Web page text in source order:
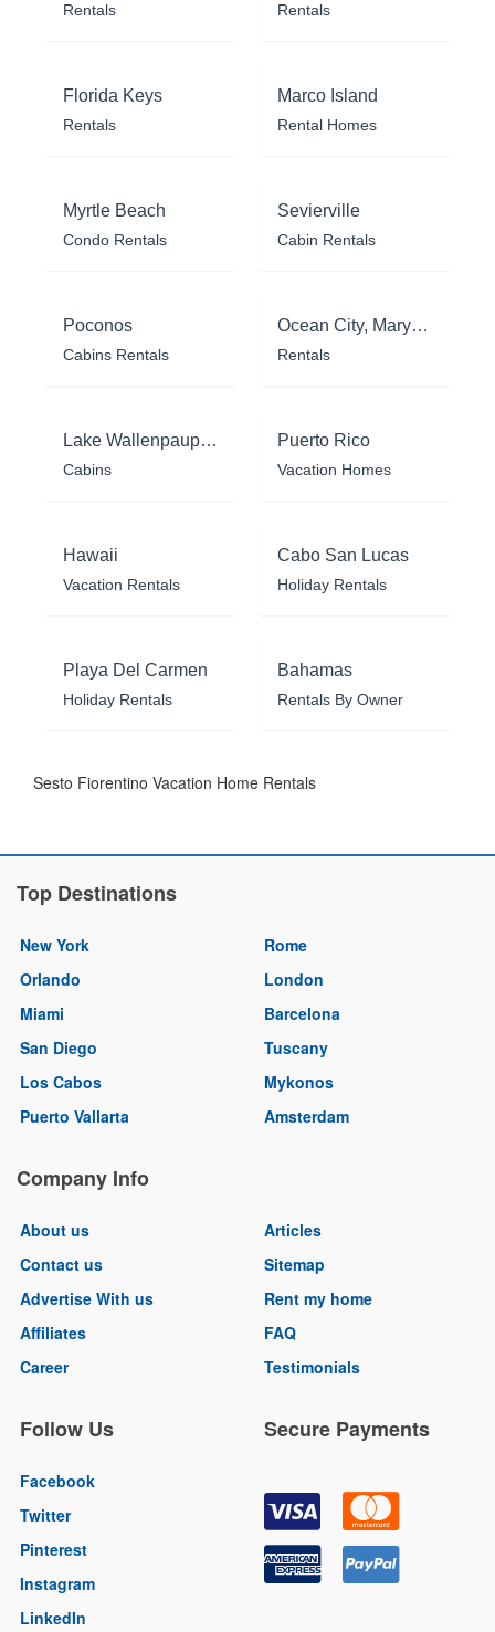
Rentals Rentals
Florida Keys
Rentals
Marco Island
Rental Homes
Myrtle Beach
Condo Rentals
Sevierville
Cabin Rentals
Poconos
Cabins Rentals
Ocean City, Maryland
Rentals
Lake Wallenpaupack
Cabins
Puerto Rico
Vacation Homes
Hawaii
Vacation Rentals
Cabo San Lucas
Holiday Rentals
Playa Del Carmen
Holiday Rentals
Bahamas
Rentals By Owner
Sesto Fiorentino Vacation Home Rentals
Top Destinations
New York
Orlando
Miami
San Diego
Los Cabos
Puerto Vallarta
Rome
London
Barcelona
Tuscany
Mykonos
Amsterdam
Company Info
About us
Contact us
Advertise With us
Affiliates
Career
Articles
Sitemap
Rent my home
FAQ
Testimonials
Follow Us
Facebook
Twitter
Pinterest
Instagram
LinkedIn
Secure Payments